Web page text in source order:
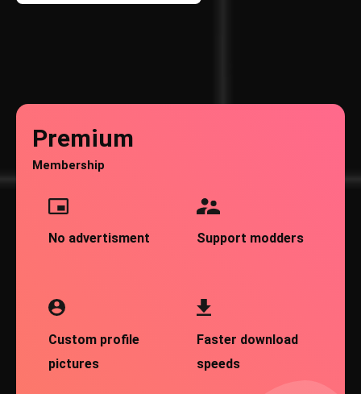
Premium
Membership
No advertisment Support modders
Custom profile
pictures
Faster download
speeds